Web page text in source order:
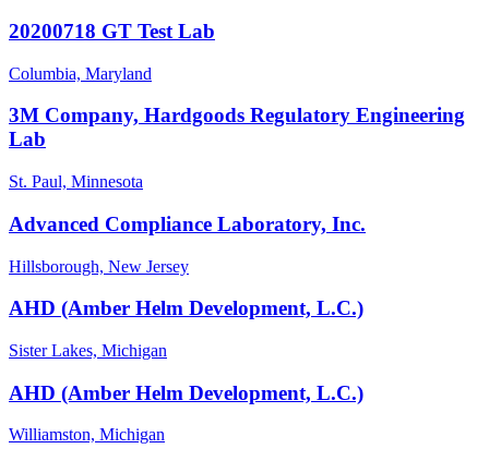
20200718 GT Test Lab
Columbia, Maryland
3M Company, Hardgoods Regulatory Engineering
Lab
St. Paul, Minnesota
Advanced Compliance Laboratory, Inc.
Hillsborough, New Jersey
AHD (Amber Helm Development, L.C.)
Sister Lakes, Michigan
AHD (Amber Helm Development, L.C.)
Williamston, Michigan